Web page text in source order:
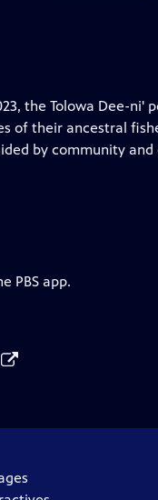
the Tolowa Dee-
of their ancestral
by community and
PBS app.